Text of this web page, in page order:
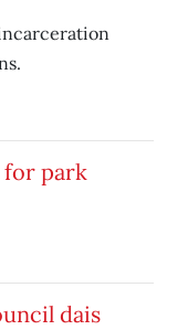
for park
dais